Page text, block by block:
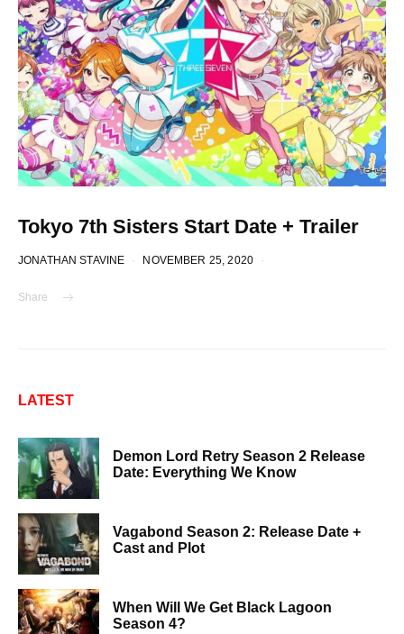
Tokyo 7th Sisters Start Date + Trailer
JONATHAN STAVINE NOVEMBER 25, 2020
Share
LATEST
Demon Lord Retry Season 2 Release
Date: Everything We Know
Vagabond Season 2: Release Date +
Cast and Plot
When Will We Get Black Lagoon
Season 4?